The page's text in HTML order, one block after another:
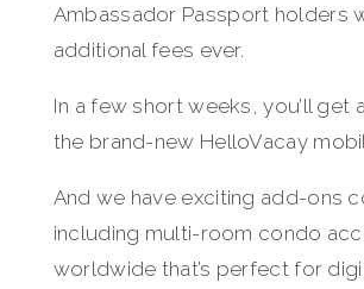
Ambassador Passport holders
additional fees ever.
In a few short weeks, you’ll get
the brand-new HelloVacay
And we have exciting add-ons
including multi-room condo
worldwide that’s perfect for